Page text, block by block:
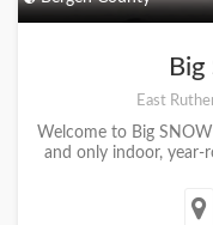
East
Welcome to Big
and only indoor, year-